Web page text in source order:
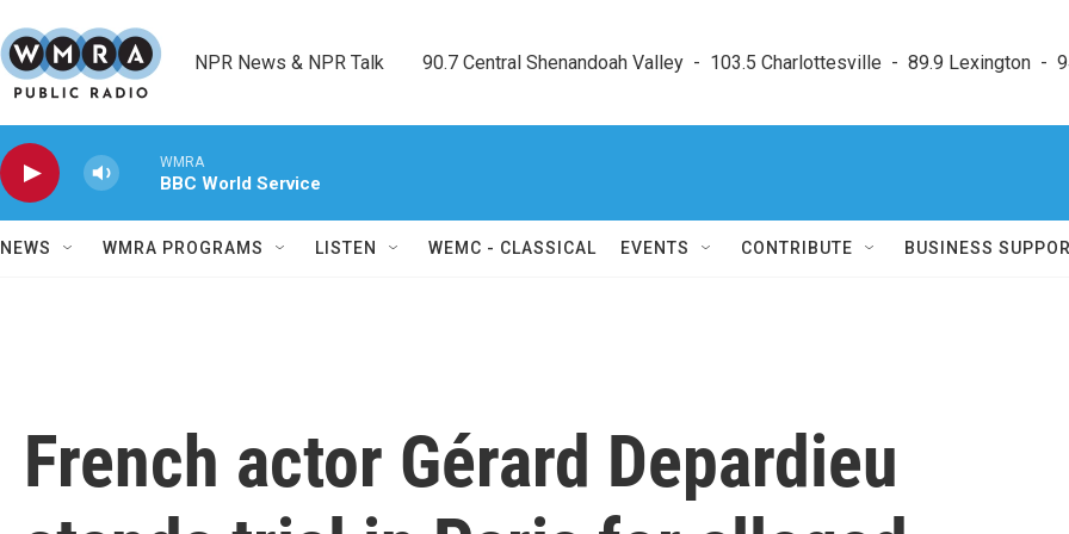
NPR News & NPR Talk        90.7 Central Shenandoah Valley  -  103.5 Charlottesville  -  89.9 Lexington  -
WMRA
BBC World Service
NEWS WMRA PROGRAMS LISTEN WEMC - CLASSICAL EVENTS CONTRIBUTE BUSINESS
French actor Gérard Depardieu